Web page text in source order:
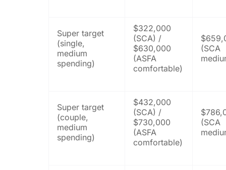
Super target
(single,
medium
spending)
$322,000
(SCA) /
$630,000
(ASFA
comfortable)
(SCA
Super target
(couple,
medium
spending)
$432,000
(SCA) /
$730,000
(ASFA
comfortable)
(SCA